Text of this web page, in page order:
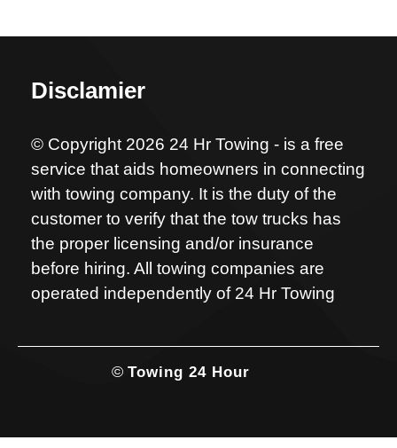
Disclamier
© Copyright 2026 24 Hr Towing - is a free
service that aids homeowners in connecting
with towing company. It is the duty of the
customer to verify that the tow trucks has
the proper licensing and/or insurance
before hiring. All towing companies are
operated independently of 24 Hr Towing
© Towing 24 Hour